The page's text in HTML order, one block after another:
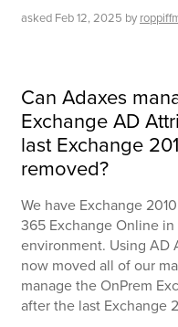
asked Feb 12, 2025 by
Can Adaxes
Exchange AD
last Exchange
removed?
We have Exchange
365 Exchange Online
environment. Using AD
now moved all of our
manage the OnPrem
after the last Exchange